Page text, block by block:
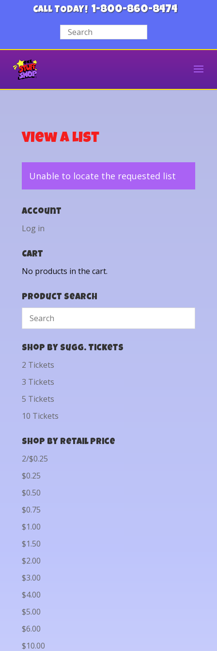
CALL TODAY! 1-800-860-8474
View a List
Unable to locate the requested list
Account
Log in
Cart
No products in the cart.
Product Search
Shop by Sugg. Tickets
2 Tickets
3 Tickets
5 Tickets
10 Tickets
Shop by Retail Price
2/$0.25
$0.25
$0.50
$0.75
$1.00
$1.50
$2.00
$3.00
$4.00
$5.00
$6.00
$10.00